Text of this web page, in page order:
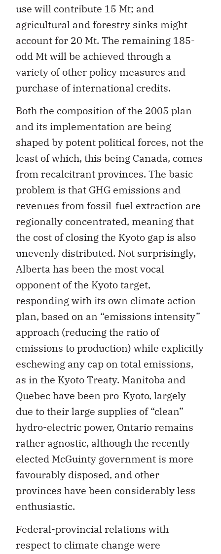
use will contribute 15 Mt; and
agricultural and forestry sinks might
account for 20 Mt. The remaining 185-
odd Mt will be achieved through a
variety of other policy measures and
purchase of international credits.
Both the composition of the 2005 plan
and its implementation are being
shaped by potent political forces, not the
least of which, this being Canada, comes
from recalcitrant provinces. The basic
problem is that GHG emissions and
revenues from fossil-fuel extraction are
regionally concentrated, meaning that
the cost of closing the Kyoto gap is also
unevenly distributed. Not surprisingly,
Alberta has been the most vocal
opponent of the Kyoto target,
responding with its own climate action
plan, based on an “emissions intensity”
approach (reducing the ratio of
emissions to production) while explicitly
eschewing any cap on total emissions,
as in the Kyoto Treaty. Manitoba and
Quebec have been pro-Kyoto, largely
due to their large supplies of “clean”
hydro-electric power, Ontario remains
rather agnostic, although the recently
elected McGuinty government is more
favourably disposed, and other
provinces have been considerably less
enthusiastic.
Federal-provincial relations with
respect to climate change were